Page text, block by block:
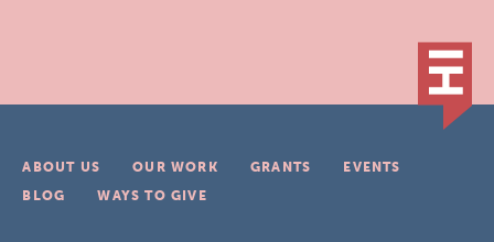
ABOUT US OUR WORK GRANTS
EVENTS
BLOG
WAYS TO GIVE